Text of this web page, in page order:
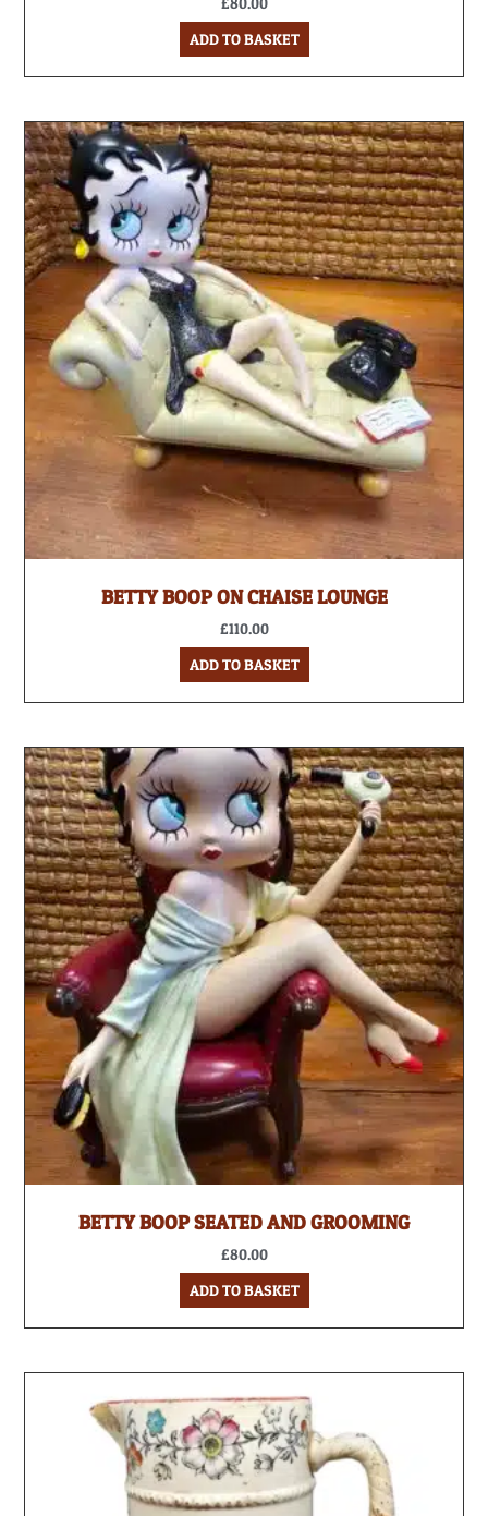
ADD TO BASKET
BETTY BOOP ON CHAISE LOUNGE
£110.00
ADD TO BASKET
BETTY BOOP SEATED AND GROOMING
£80.00
ADD TO BASKET